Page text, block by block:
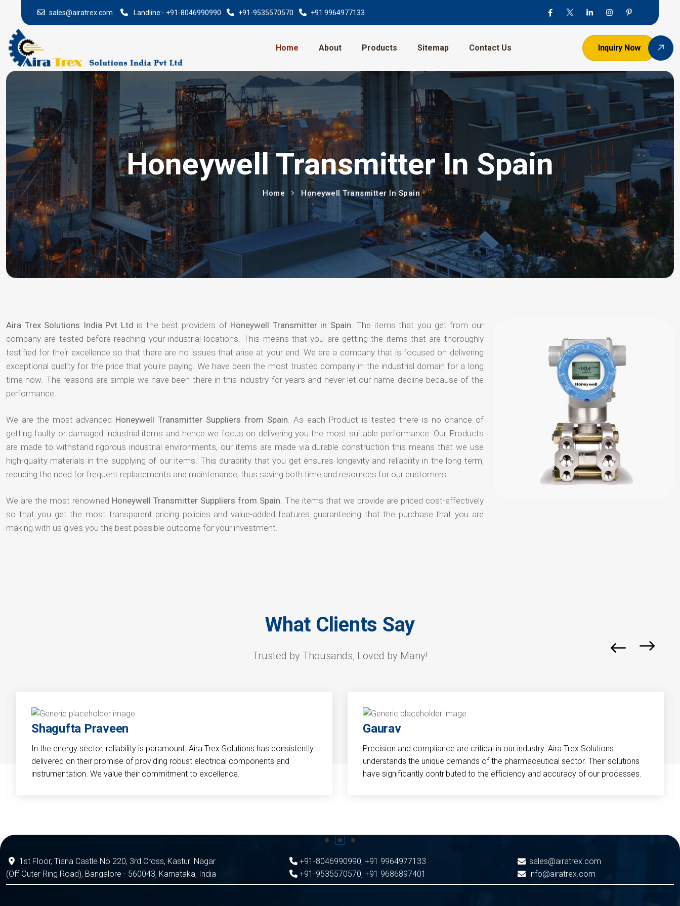
sales@airatrex.com Landline:- +91-8046990990 +91-9535570570 +91 9964977133
Home About Products Sitemap Contact Us Inquiry Now
Honeywell Transmitter In Spain
Home Honeywell Transmitter In Spain
Aira Trex Solutions India Pvt Ltd is the best providers of Honeywell Transmitter in Spain. The items that you get from our
company are tested before reaching your industrial locations. This means that you are getting the items that are thoroughly
testified for their excellence so that there are no issues that arise at your end. We are a company that is focused on delivering
exceptional quality for the price that you're paying. We have been the most trusted company in the industrial domain for a long
time now. The reasons are simple we have been there in this industry for years and never let our name decline because of the
performance.
We are the most advanced Honeywell Transmitter Suppliers from Spain. As each Product is tested there is no chance of
getting faulty or damaged industrial items and hence we focus on delivering you the most suitable performance. Our Products
are made to withstand rigorous industrial environments, our items are made via durable construction this means that we use
high-quality materials in the supplying of our items. This durability that you get ensures longevity and reliability in the long term,
reducing the need for frequent replacements and maintenance, thus saving both time and resources for our customers.
We are the most renowned Honeywell Transmitter Suppliers from Spain. The items that we provide are priced cost-effectively
so that you get the most transparent pricing policies and value-added features guaranteeing that the purchase that you are
making with us gives you the best possible outcome for your investment.
What Clients Say
Trusted by Thousands, Loved by Many!
Shagufta Praveen
In the energy sector, reliability is paramount. Aira Trex Solutions has consistently
delivered on their promise of providing robust electrical components and
instrumentation. We value their commitment to excellence.
Gaurav
Precision and compliance are critical in our industry. Aira Trex Solutions
understands the unique demands of the pharmaceutical sector. Their solutions
have significantly contributed to the efficiency and accuracy of our processes.
1st Floor, Tiana Castle No 220, 3rd Cross, Kasturi Nagar
(Off Outer Ring Road), Bangalore - 560043, Karnataka, India
+91-8046990990, +91 9964977133
+91-9535570570, +91 9686897401
sales@airatrex.com
info@airatrex.com